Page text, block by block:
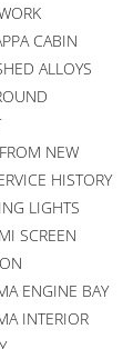
CABIN
ALLOYS
NEW
HISTORY
LIGHTS
SCREEN
ENGINE BAY
INTERIOR